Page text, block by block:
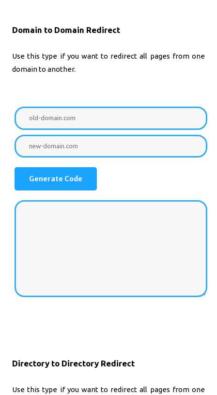
Domain to Domain Redirect
Use this type if you want to redirect all pages from one
domain to another.
Directory to Directory Redirect
Use this type if you want to redirect all pages from one